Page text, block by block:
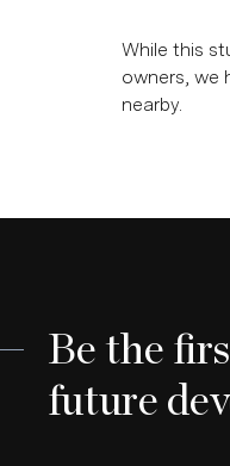
While this
owners, we
nearby.
Be the
future